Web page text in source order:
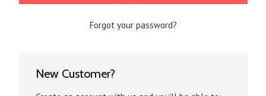
Forgot your password?
New Customer?